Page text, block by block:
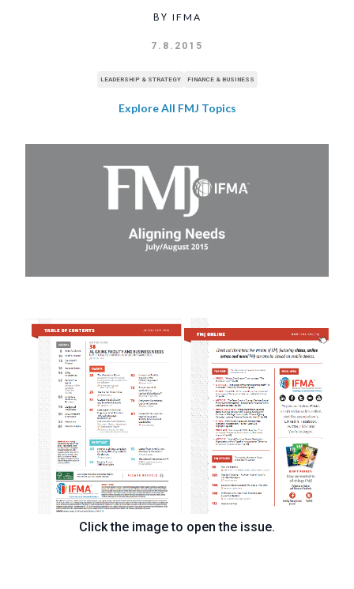
BY IFMA
7.8.2015
LEADERSHIP & STRATEGY FINANCE & BUSINESS
Explore All FMJ Topics
Click the image to open the issue.